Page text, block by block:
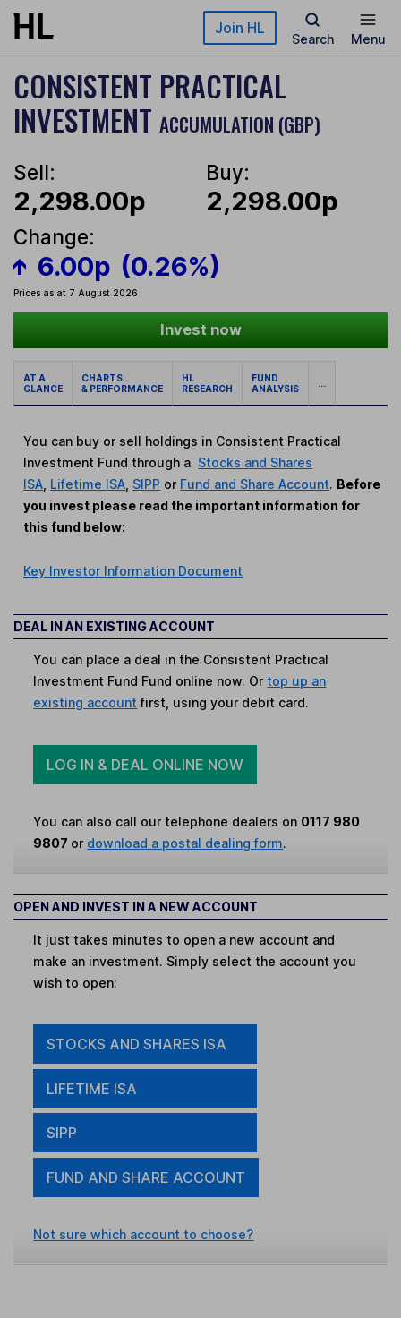
Skip to main content Join HL
Search Menu
CONSISTENT PRACTICAL
INVESTMENT ACCUMULATION (GBP)
Sell:
2,298.00p
Buy:
2,298.00p
Change:
6.00p (0.26%)
Prices as at 7 August 2026
Invest now
AT A
GLANCE
CHARTS
& PERFORMANCE
HL
RESEARCH
FUND
ANALYSIS
...
You can buy or sell holdings in Consistent Practical
Investment Fund through a Stocks and Shares
ISA Lifetime ISA SIPP or Fund and Share Account. Before
you invest please read the important information for
this fund below:
Key Investor Information Document
DEAL IN AN EXISTING ACCOUNT
You can place a deal in the Consistent Practical
Investment Fund Fund online now. Or top up an
existing account first, using your debit card.
LOG IN & DEAL ONLINE NOW
You can also call our telephone dealers on 0117 980
9807 or download a postal dealing form.
OPEN AND INVEST IN A NEW ACCOUNT
It just takes minutes to open a new account and
make an investment. Simply select the account you
wish to open:
STOCKS AND SHARES ISA
LIFETIME ISA
SIPP
FUND AND SHARE ACCOUNT
Not sure which account to choose?